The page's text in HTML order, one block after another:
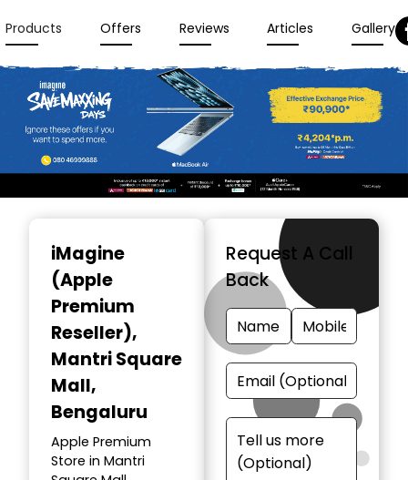
Products Offers Reviews Articles Gallery
iMagine
(Apple
Premium
Reseller),
Mantri Square
Mall,
Bengaluru
Apple Premium
Store in Mantri
Request A Call
Back